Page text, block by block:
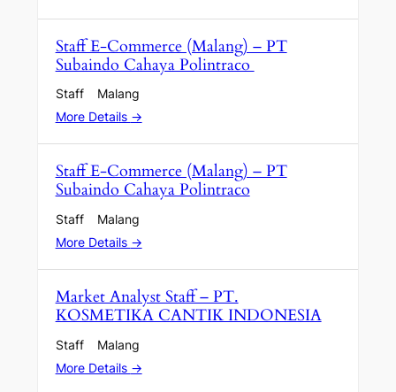
Staff E-Commerce (Malang) – PT
Subaindo Cahaya Polintraco
Staff
Malang
More Details
Staff E-Commerce (Malang) – PT
Subaindo Cahaya Polintraco
Staff
Malang
More Details
Market Analyst Staff – PT.
KOSMETIKA CANTIK INDONESIA
Staff
Malang
More Details